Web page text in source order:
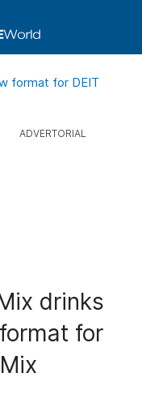
format for DEIT
drinks
for